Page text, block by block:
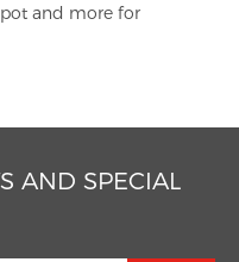
and more for
AND SPECIAL